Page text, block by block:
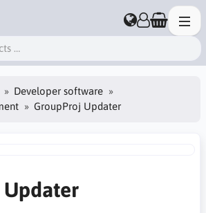
Developer software
GroupProj Updater
Updater